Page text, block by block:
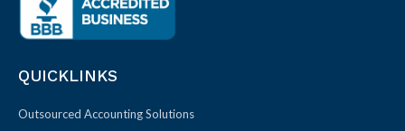
QUICKLINKS
Outsourced Accounting Solutions